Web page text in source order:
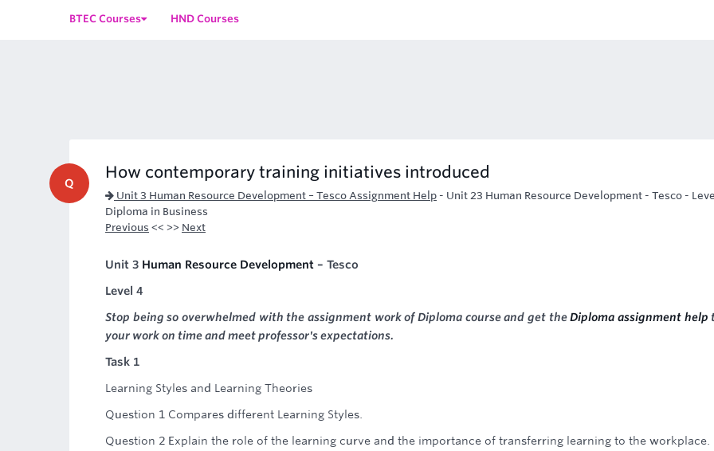
BTEC Courses HND Courses
Q
How contemporary training initiatives introduced
Unit 3 Human Resource Development – Tesco Assignment Help - Unit 23 Human Resource Development - Tesco -
Diploma in Business
Previous << >> Next
Unit 3 Human Resource Development – Tesco
Level 4
Stop being so overwhelmed with the assignment work of Diploma course and get theDiploma assignment help
your work on time and meet professor's expectations.
Task 1
Learning Styles and Learning Theories
Question 1 Compares different Learning Styles.
Question 2 Explain the role of the learning curve and the importance of transferring learning to the workplace.